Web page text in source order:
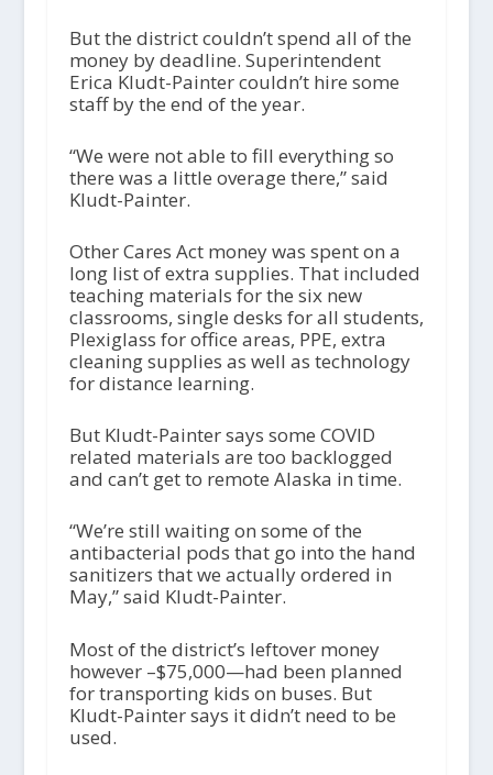
But the district couldn’t spend all of the
money by deadline. Superintendent
Erica Kludt-Painter couldn’t hire some
staff by the end of the year.
“We were not able to fill everything so
there was a little overage there,” said
Kludt-Painter.
Other Cares Act money was spent on a
long list of extra supplies. That included
teaching materials for the six new
classrooms, single desks for all students,
Plexiglass for office areas, PPE, extra
cleaning supplies as well as technology
for distance learning.
But Kludt-Painter says some COVID
related materials are too backlogged
and can’t get to remote Alaska in time.
“We’re still waiting on some of the
antibacterial pods that go into the hand
sanitizers that we actually ordered in
May,” said Kludt-Painter.
Most of the district’s leftover money
however –$75,000—had been planned
for transporting kids on buses. But
Kludt-Painter says it didn’t need to be
used.